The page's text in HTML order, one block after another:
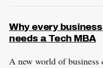
Why every
needs a Tech MBA
A new world of business